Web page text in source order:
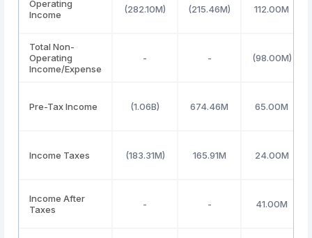
Operating
Income
(282.10M) (215.46M) 112.00M
Total Non-
Operating
Income/Expense
- - (98.00M)
Pre-Tax Income (1.06B) 674.46M 65.00M
Income Taxes (183.31M) 165.91M 24.00M
Income After
Taxes
- - 41.00M